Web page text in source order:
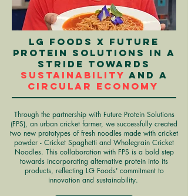
LG Foods X Future
Protein Solutions in a
stride towards
sustainability and a
circular economy
Through the partnership with Future Protein Solutions
(FPS), an urban cricket farmer, we successfully created
two new prototypes of fresh noodles made with cricket
powder - Cricket Spaghetti and Wholegrain Cricket
Noodles. This collaboration with FPS is a bold step
towards incorporating alternative protein into its
products, reflecting LG Foods' commitment to
innovation and sustainability.